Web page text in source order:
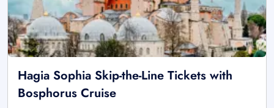
Hagia Sophia Skip-the-Line Tickets with
Bosphorus Cruise